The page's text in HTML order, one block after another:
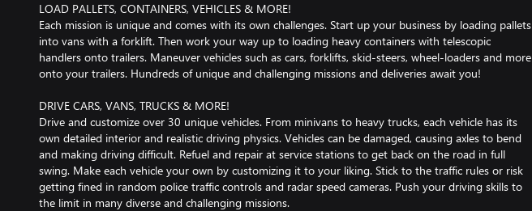
LOAD PALLETS, CONTAINERS, VEHICLES & MORE!
Each mission is unique and comes with its own challenges. Start up your business by loading pallets
into vans with a forklift. Then work your way up to loading heavy containers with telescopic
handlers onto trailers. Maneuver vehicles such as cars, forklifts, skid-steers, wheel-loaders and more
onto your trailers. Hundreds of unique and challenging missions and deliveries await you!
DRIVE CARS, VANS, TRUCKS & MORE!
Drive and customize over 30 unique vehicles. From minivans to heavy trucks, each vehicle has its
own detailed interior and realistic driving physics. Vehicles can be damaged, causing axles to bend
and making driving difficult. Refuel and repair at service stations to get back on the road in full
swing. Make each vehicle your own by customizing it to your liking. Stick to the traffic rules or risk
getting fined in random police traffic controls and radar speed cameras. Push your driving skills to
the limit in many diverse and challenging missions.